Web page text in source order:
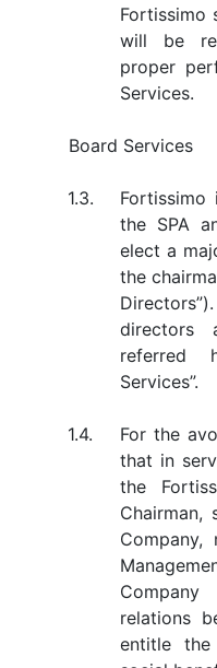
Fortissimo
will be
proper
Services.
Board Services
1.3.
the SPA
elect a
the
directors
referred
Services”.
1.4.
For the
that in
the
relations
entitle